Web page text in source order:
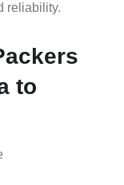
reliability.
to